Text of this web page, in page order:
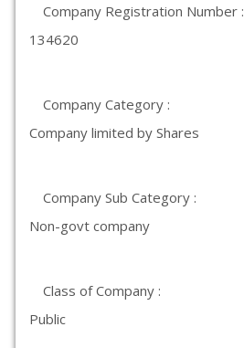
Company Registration Number :
134620
Company Category :
Company limited by Shares
Company Sub Category :
Non-govt company
Class of Company :
Public